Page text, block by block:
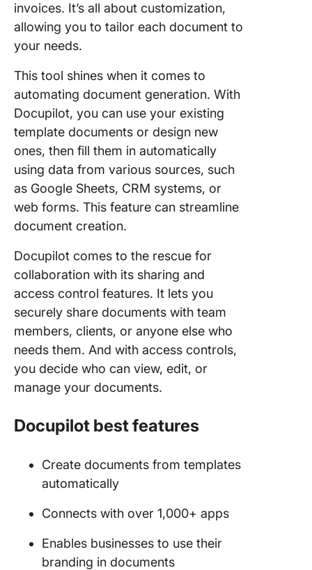
invoices. It’s all about customization,
allowing you to tailor each document to
your needs.
This tool shines when it comes to
automating document generation. With
Docupilot, you can use your existing
template documents or design new
ones, then fill them in automatically
using data from various sources, such
as Google Sheets, CRM systems, or
web forms. This feature can streamline
document creation.
Docupilot comes to the rescue for
collaboration with its sharing and
access control features. It lets you
securely share documents with team
members, clients, or anyone else who
needs them. And with access controls,
you decide who can view, edit, or
manage your documents.
Docupilot best features
Create documents from templates
automatically
Connects with over 1,000+ apps
Enables businesses to use their
branding in documents